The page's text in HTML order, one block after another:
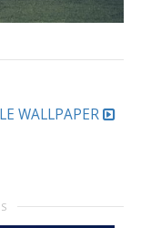
WALLPAPER